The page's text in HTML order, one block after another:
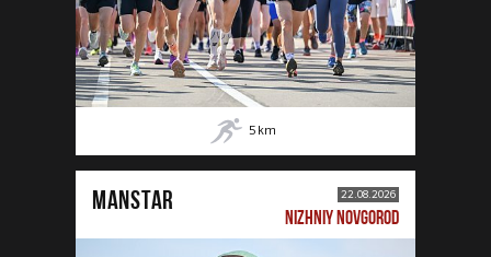
5 km
MANSTAR 22.08.2026
NIZHNIY NOVGOROD